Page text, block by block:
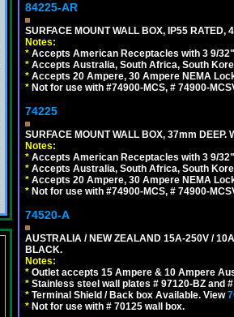
84225-AR
SURFACE MOUNT WALL BOX, IP55 RATED,
Notes:
* Accepts American Receptacles with 3 9/
* Accepts Australia, South Africa, South
* Accepts 20 Ampere, 30 Ampere NEMA
* Not for use with #74900-MCS, # 74900-
74225
SURFACE MOUNT WALL BOX, 37mm DEEP.
Notes:
* Accepts American Receptacles with 3 9/
* Accepts Australia, South Africa, South
* Accepts 20 Ampere, 30 Ampere NEMA
* Not for use with #74900-MCS, # 74900-
74520-A
AUSTRALIA / NEW ZEALAND 15A-250V /
BLACK.
Notes:
* Outlet accepts 15 Ampere & 10 Ampere
* Stainless steel wall plates # 97120-BZ and
* Terminal Shield / Back box Available. View
* Not for use with # 70125 wall box.